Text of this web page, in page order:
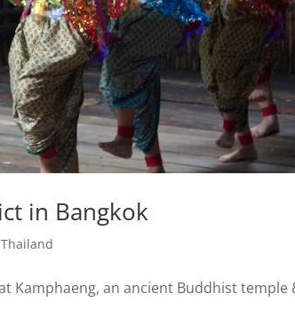
in Bangkok
Thailand
Kamphaeng, an ancient Buddhist temple